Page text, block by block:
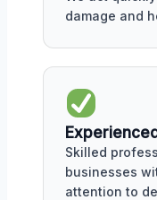
damage and
Skilled
businesses
attention to